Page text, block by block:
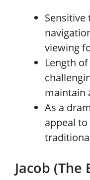
viewing
Length
maintain
As a
appeal
Jacob